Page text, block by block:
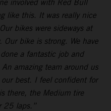
involved with Red Bull
like this. It was really nice
bikes were sideways at
Our bike is strong. We have
a fantastic job and
amazing team around us
best. I feel confident for
there, the Medium tire
25 laps.”